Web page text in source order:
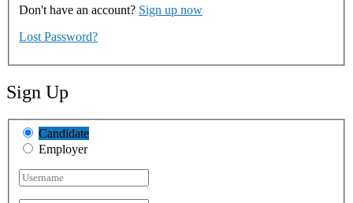
Don't have an account? Sign up now
Lost Password?
Sign Up
Candidate
Employer